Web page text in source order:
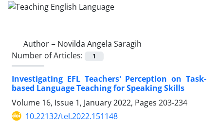
Author = Novilda Angela Saragih
Number of Articles:
1
Investigating EFL Teachers' Perception on Task-
based Language Teaching for Speaking Skills
Volume 16, Issue 1, January 2022, Pages 203-234
10.22132/tel.2022.151148